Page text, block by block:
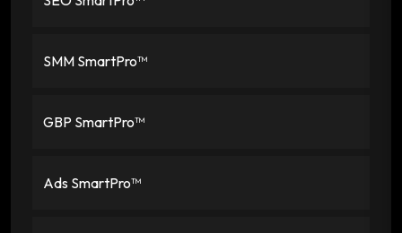
SMM SmartPro™
GBP SmartPro™
Ads SmartPro™